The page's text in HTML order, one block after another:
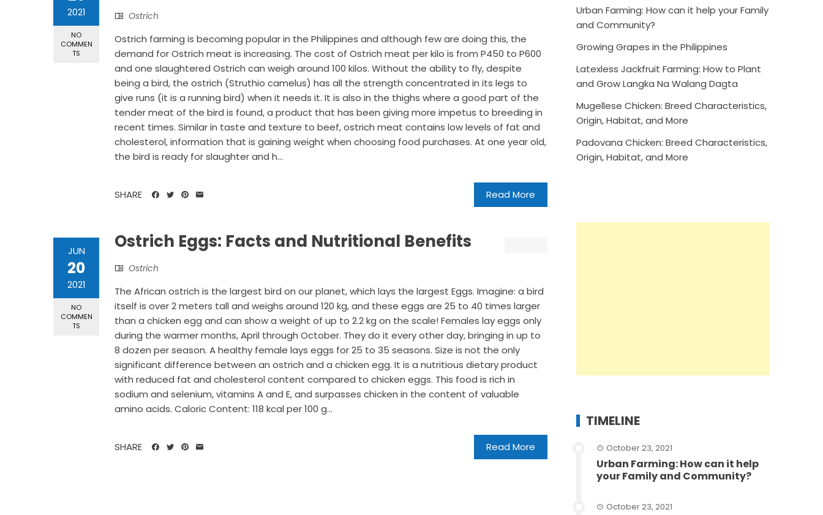
2021
NO
COMMEN
TS
Ostrich
Ostrich farming is becoming popular in the Philippines and although few are doing this, the
demand for Ostrich meat is increasing. The cost of Ostrich meat per kilo is from P450 to P600
and one slaughtered Ostrich can weigh around 100 kilos. Without the ability to fly, despite
being a bird, the ostrich (Struthio camelus) has all the strength concentrated in its legs to
give runs (it is a running bird) when it needs it. It is also in the thighs where a good part of the
tender meat of the bird is found, a product that has been giving more impetus to breeding in
recent times. Similar in taste and texture to beef, ostrich meat contains low levels of fat and
cholesterol, information that is gaining weight when choosing food purchases. At one year old,
the bird is ready for slaughter and h...
Read More
SHARE
JUN
20
2021
NO
COMMEN
TS
Ostrich Eggs: Facts and Nutritional Benefits
Ostrich
The African ostrich is the largest bird on our planet, which lays the largest Eggs. Imagine: a bird
itself is over 2 meters tall and weighs around 120 kg, and these eggs are 25 to 40 times larger
than a chicken egg and can show a weight of up to 2.2 kg on the scale! Females lay eggs only
during the warmer months, April through October. They do it every other day, bringing in up to
8 dozen per season. A healthy female lays eggs for 25 to 35 seasons. Size is not the only
significant difference between an ostrich and a chicken egg. It is a nutritious dietary product
with reduced fat and cholesterol content compared to chicken eggs. This food is rich in
sodium and selenium, vitamins A and E, and surpasses chicken in the content of valuable
amino acids. Caloric Content: 118 kcal per 100 g...
Read More
SHARE
Urban Farming: How can it help your Family
and Community?
Growing Grapes in the Philippines
Latexless Jackfruit Farming: How to Plant
and Grow Langka Na Walang Dagta
Mugellese Chicken: Breed Characteristics,
Origin, Habitat, and More
Padovana Chicken: Breed Characteristics,
Origin, Habitat, and More
TIMELINE
October 23, 2021
Urban Farming: How can it help
your Family and Community?
October 23, 2021